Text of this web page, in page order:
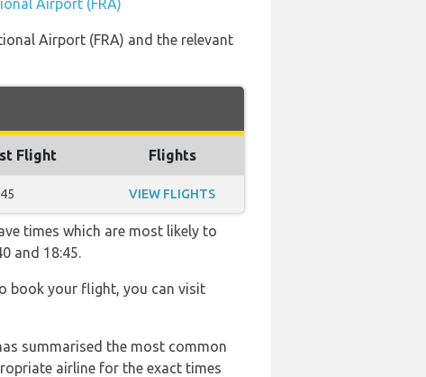
Airport (FRA)
Airport (FRA) and the relevant
Flight Flights
VIEW FLIGHTS
times which are most likely to
and 18:45.
book your flight, you can visit
summarised the most common
airline for the exact times